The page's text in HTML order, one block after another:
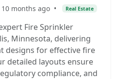
10 months ago • Real Estate
Fire Sprinkler
Minnesota, delivering
designs for effective fire
detailed layouts ensure
compliance, and